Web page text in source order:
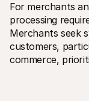
Learn more
values
News
Read the latest
Careers
Come work for
For merchants
processing
Merchants seek
customers,
commerce,